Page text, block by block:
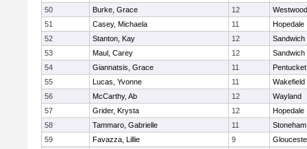
50
Burke, Grace 12
Westwood
51
Casey, Michaela 11
Hopedale
52
Stanton, Kay 12
Sandwich
53
Maul, Carey 12
Sandwich
54
Giannatsis, Grace 11
Pentucket
55
Lucas, Yvonne 11
Wakefield
56
McCarthy, Ab 12
Wayland
57
Grider, Krysta 12
Hopedale
58
Tammaro, Gabrielle 11
Stoneham
59
Favazza, Lillie 9